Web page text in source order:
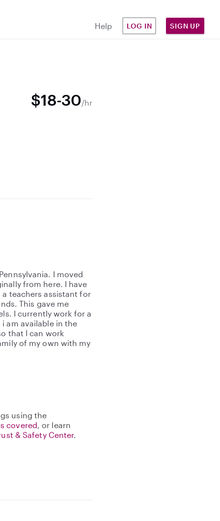
Help LOG IN SIGN UP
$18-30/hr
I moved
from here. I have
teachers assistant for
This gave me
I currently work for a
am available in the
that I can work
of my own with my
using the
covered, or learn
& Safety Center.